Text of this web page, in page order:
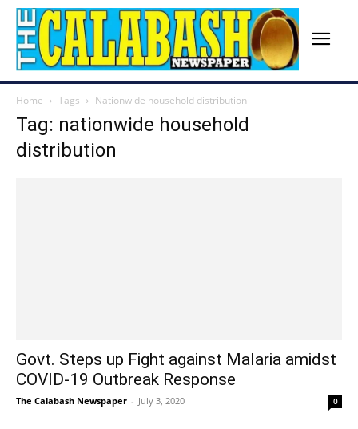
Home Tags Nationwide household distribution
Tag: nationwide household
distribution
Govt. Steps up Fight against Malaria amidst
COVID-19 Outbreak Response
The Calabash Newspaper - July 3, 2020 0